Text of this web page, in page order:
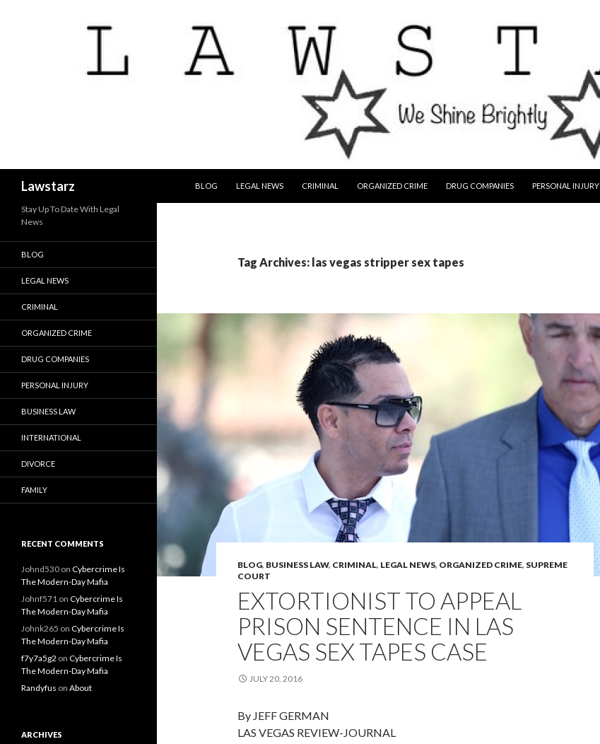
Lawstarz
BLOG
LEGAL NEWS CRIMINAL ORGANIZED CRIME DRUG COMPANIES PERSONAL INJURY
Tag Archives: las vegas stripper sex tapes
BLOG, BUSINESS LAW, CRIMINAL, LEGAL NEWS, ORGANIZED CRIME, SUPREME
COURT
EXTORTIONIST TO APPEAL
PRISON SENTENCE IN LAS
VEGAS SEX TAPES CASE
JULY 20, 2016
By JEFF GERMAN
LAS VEGAS REVIEW-JOURNAL
Stay Up To Date With Legal
News
BLOG
LEGAL NEWS
CRIMINAL
ORGANIZED CRIME
DRUG COMPANIES
PERSONAL INJURY
BUSINESS LAW
INTERNATIONAL
DIVORCE
FAMILY
RECENT COMMENTS
Johnd530 on Cybercrime Is
The Modern-Day Mafia
Johnf571 on Cybercrime Is
The Modern-Day Mafia
Johnk265 on Cybercrime Is
The Modern-Day Mafia
f7y7a5g2 on Cybercrime Is
The Modern-Day Mafia
Randyfus on About
ARCHIVES